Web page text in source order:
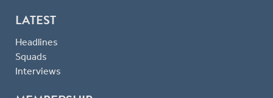
LATEST
Headlines
Squads
Interviews